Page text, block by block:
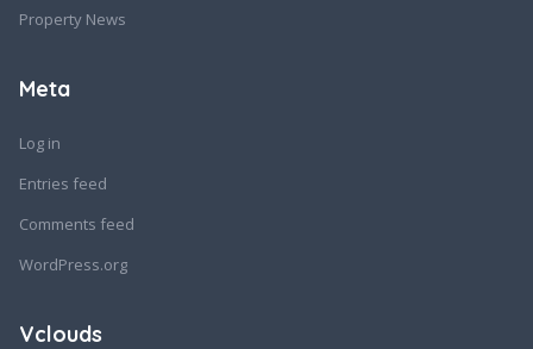
Property News
Meta
Log in
Entries feed
Comments feed
WordPress.org
Vclouds